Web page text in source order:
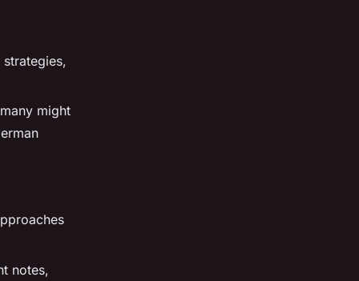
might
notes,